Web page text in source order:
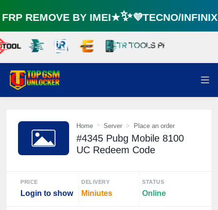
REMOVE BY IMEI★✨💜TECNO/
Home Server Place an order
#4345 Pubg Mobile 8100
UC Redeem Code
PRICE
Login to show
DELIVERY
Miniutes
STATUS
Online